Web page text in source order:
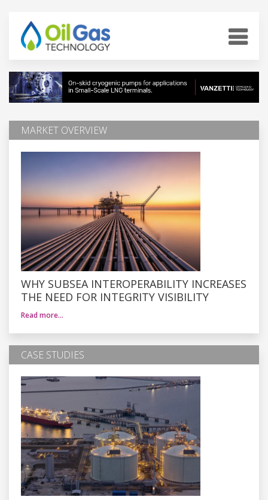
MARKET OVERVIEW
WHY SUBSEA INTEROPERABILITY INCREASES
THE NEED FOR INTEGRITY VISIBILITY
Read more…
CASE STUDIES